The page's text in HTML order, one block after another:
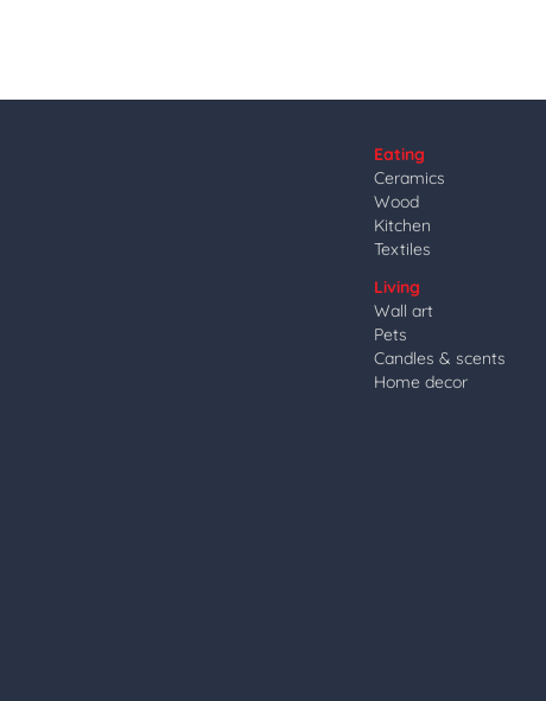
Eating
Ceramics
Wood
Kitchen
Textiles
Living
Wall art
Pets
Candles & scents
Home decor